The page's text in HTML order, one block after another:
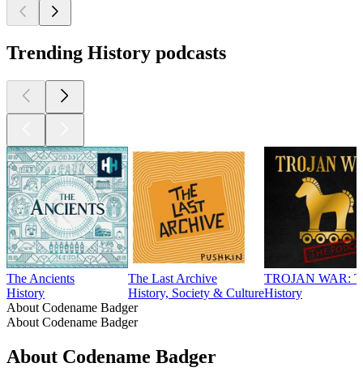
Trending History podcasts
The Ancients
History
The Last Archive
History, Society & Culture
TROJAN WAR:
History
About Codename Badger
About Codename Badger
About Codename Badger